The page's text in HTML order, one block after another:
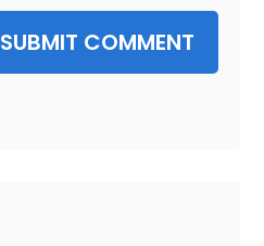
SUBMIT COMMENT